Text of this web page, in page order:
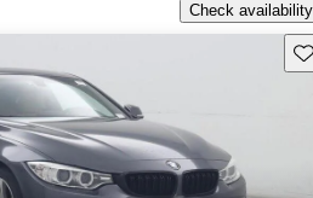
Check availability